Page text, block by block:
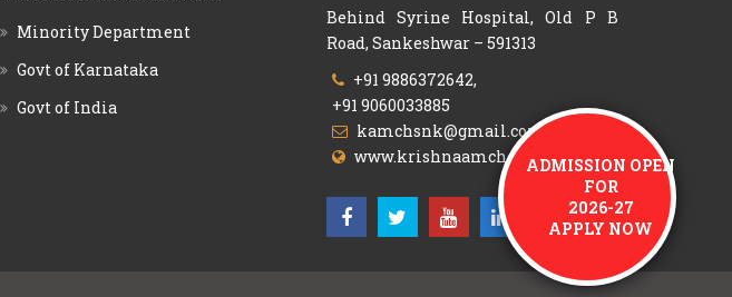
Minority Department
Govt of Karnataka
Govt of India
Behind Syrine Hospital, Old P B
Road, Sankeshwar – 591313
+91 9886372642,
+91 9060033885
kamchsnk@gmail.com
www.krishnaamch.orgADMISSION OPEN
FOR
2026-27
APPLY NOW